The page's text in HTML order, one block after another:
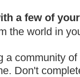
a few of
the world in
a community
Don't